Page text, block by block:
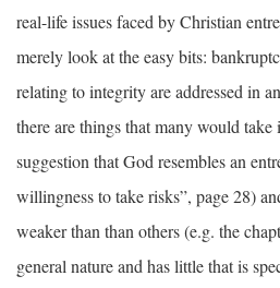
real-life issues faced by Christian
merely look at the easy bits:
relating to integrity are addressed in
there are things that many would take
suggestion that God resembles an
willingness to take risks”, page 28)
weaker than than others (e.g. the
general nature and has little that is